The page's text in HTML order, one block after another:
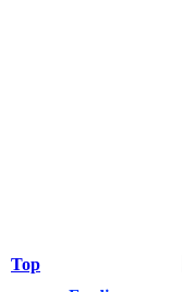
Top